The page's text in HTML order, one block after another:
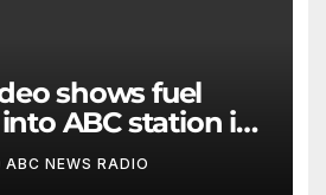
ABC station in
ABC NEWS RADIO